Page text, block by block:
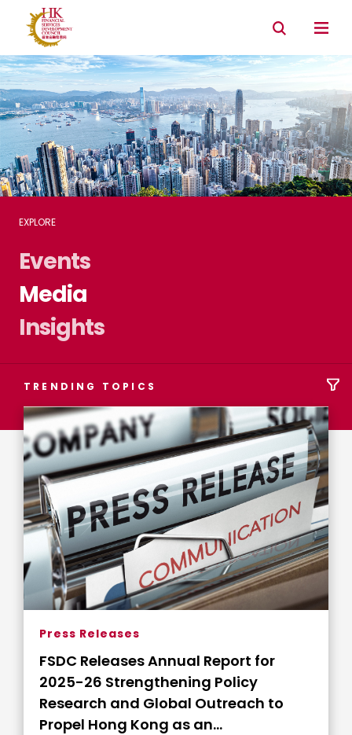
Connectivity with Mainland market
Environmental & Social & Governance (ESG)
EXPLORE
Events
Media
Insights
TRENDING TOPICS
Press Releases
FSDC Releases Annual Report for
2025-26 Strengthening Policy
Research and Global Outreach to
Propel Hong Kong as an